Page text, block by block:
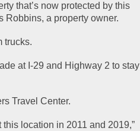
that’s now protected by this
Robbins, a property owner.
trucks.
at I-29 and Highway 2 to stay
Travel Center.
location in 2011 and 2019,”